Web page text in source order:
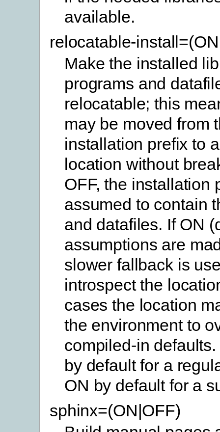
available.
relocatable-
Make the installed
programs and
relocatable; this
may be moved from
installation prefix to
location without
OFF, the installation
assumed to contain
and datafiles. If ON
assumptions are
slower fallback is
introspect the
cases the location
the environment to
compiled-in
by default for a
ON by default for a
sphinx=(ON|OFF)